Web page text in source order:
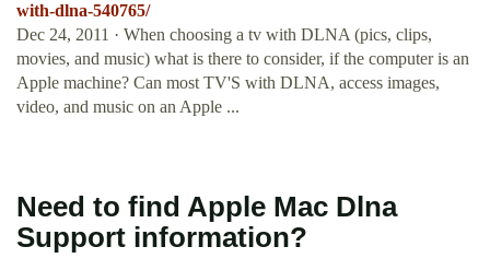
with-dlna-540765/
Dec 24, 2011 · When choosing a tv with DLNA (pics, clips,
movies, and music) what is there to consider, if the computer is an
Apple machine? Can most TV'S with DLNA, access images,
video, and music on an Apple ...
Need to find Apple Mac Dlna
Support information?